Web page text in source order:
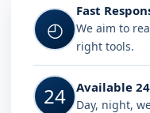
◴
Fast
We aim to
right tools.
24 Available
Day, night,